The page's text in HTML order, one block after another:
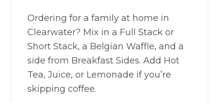
Ordering for a family at home in
Clearwater? Mix in a Full Stack or
Short Stack, a Belgian Waffle, and a
side from Breakfast Sides. Add Hot
Tea, Juice, or Lemonade if you’re
skipping coffee.